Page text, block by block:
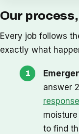
Our
Every job follows
exactly what
answer
response
to find